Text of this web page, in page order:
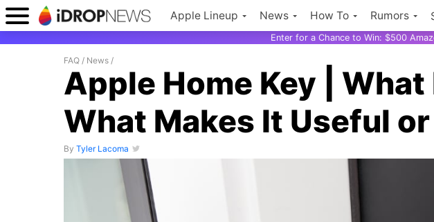
Apple Lineup News How To Rumors
Enter for a Chance to Win: $500
FAQ / News /
Apple Home Key | What
What Makes It Useful
By Tyler Lacoma